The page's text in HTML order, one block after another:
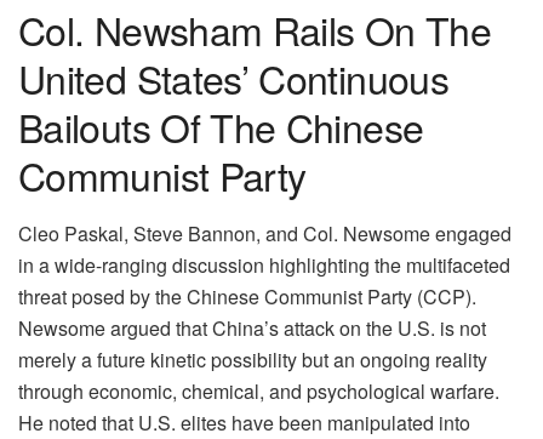
Col. Newsham Rails On The
United States’ Continuous
Bailouts Of The Chinese
Communist Party
Cleo Paskal, Steve Bannon, and Col. Newsome engaged
in a wide-ranging discussion highlighting the multifaceted
threat posed by the Chinese Communist Party (CCP).
Newsome argued that China’s attack on the U.S. is not
merely a future kinetic possibility but an ongoing reality
through economic, chemical, and psychological warfare.
He noted that U.S. elites have been manipulated into